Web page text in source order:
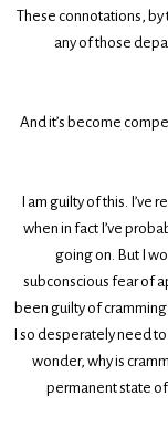
These connotations, by
any of those
And it’s become
I am guilty of this. I’ve
when in fact I’ve
going on. But I
subconscious fear of
been guilty of
I so desperately need
wonder, why is
permanent state